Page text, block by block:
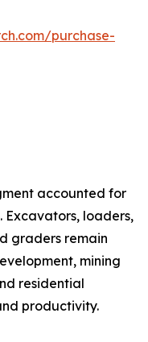
purchase-
accounted for
Excavators, loaders,
graders remain
mining
residential
productivity.